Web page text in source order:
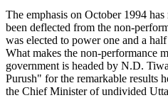
The emphasis on October 1994
been deflected from the non-
was elected to power one and a
What makes the non-performance
government is headed by N.D.
Purush" for the remarkable results
the Chief Minister of undivided